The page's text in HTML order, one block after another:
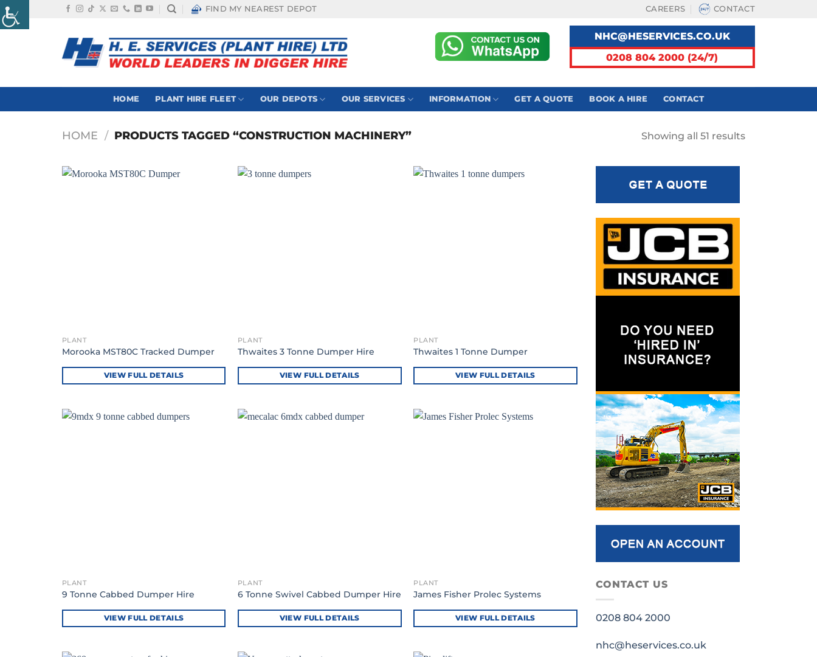
Skip
to
FIND MY NEAREST DEPOT CAREERS CONTACT
NHC@HESERVICES.CO.UK
0208 804 2000 (24/7)
HOME PLANT HIRE FLEET OUR DEPOTS OUR SERVICES INFORMATION GET A QUOTE BOOK A HIRE CONTACT
HOME / PRODUCTS TAGGED “CONSTRUCTION MACHINERY” Showing all 51 resultsSorted
PLANT
Morooka MST80C Tracked Dumper
VIEW FULL DETAILS
PLANT
Thwaites 3 Tonne Dumper Hire
VIEW FULL DETAILS
PLANT
Thwaites 1 Tonne Dumper
VIEW FULL DETAILS
PLANT
9 Tonne Cabbed Dumper Hire
VIEW FULL DETAILS
PLANT
6 Tonne Swivel Cabbed Dumper Hire
VIEW FULL DETAILS
PLANT
James Fisher Prolec Systems
VIEW FULL DETAILS
CONTACT US
0208 804 2000
nhc@heservices.co.uk